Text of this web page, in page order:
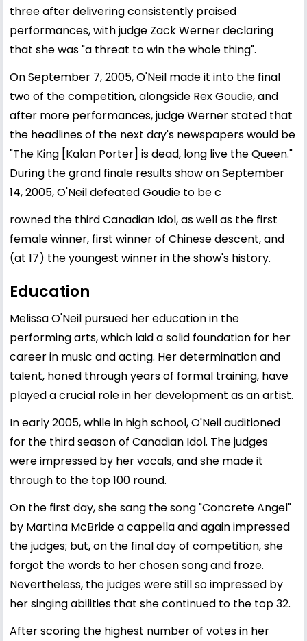
three after delivering consistently praised
performances, with judge Zack Werner declaring
that she was "a threat to win the whole thing".
On September 7, 2005, O'Neil made it into the final
two of the competition, alongside Rex Goudie, and
after more performances, judge Werner stated that
the headlines of the next day's newspapers would be
"The King [Kalan Porter] is dead, long live the Queen."
During the grand finale results show on September
14, 2005, O'Neil defeated Goudie to be c
rowned the third Canadian Idol, as well as the first
female winner, first winner of Chinese descent, and
(at 17) the youngest winner in the show's history.
Education
Melissa O'Neil pursued her education in the
performing arts, which laid a solid foundation for her
career in music and acting. Her determination and
talent, honed through years of formal training, have
played a crucial role in her development as an artist.
In early 2005, while in high school, O'Neil auditioned
for the third season of Canadian Idol. The judges
were impressed by her vocals, and she made it
through to the top 100 round.
On the first day, she sang the song "Concrete Angel"
by Martina McBride a cappella and again impressed
the judges; but, on the final day of competition, she
forgot the words to her chosen song and froze.
Nevertheless, the judges were still so impressed by
her singing abilities that she continued to the top 32.
After scoring the highest number of votes in her